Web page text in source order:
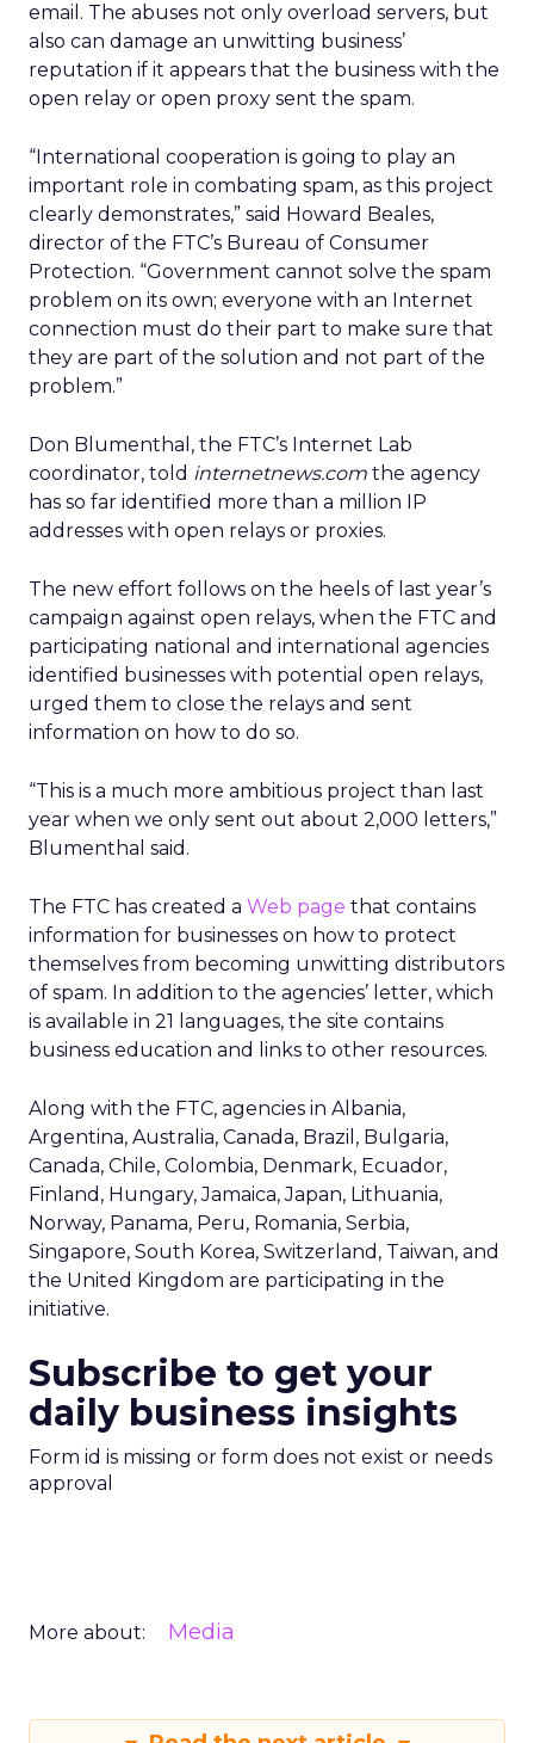
email. The abuses not only overload servers, but
also can damage an unwitting business’
reputation if it appears that the business with the
open relay or open proxy sent the spam.
“International cooperation is going to play an
important role in combating spam, as this project
clearly demonstrates,” said Howard Beales,
director of the FTC’s Bureau of Consumer
Protection. “Government cannot solve the spam
problem on its own; everyone with an Internet
connection must do their part to make sure that
they are part of the solution and not part of the
problem.”
Don Blumenthal, the FTC’s Internet Lab
coordinator, told internetnews.com the agency
has so far identified more than a million IP
addresses with open relays or proxies.
The new effort follows on the heels of last year’s
campaign against open relays, when the FTC and
participating national and international agencies
identified businesses with potential open relays,
urged them to close the relays and sent
information on how to do so.
“This is a much more ambitious project than last
year when we only sent out about 2,000 letters,”
Blumenthal said.
The FTC has created a Web page that contains
information for businesses on how to protect
themselves from becoming unwitting distributors
of spam. In addition to the agencies’ letter, which
is available in 21 languages, the site contains
business education and links to other resources.
Along with the FTC, agencies in Albania,
Argentina, Australia, Canada, Brazil, Bulgaria,
Canada, Chile, Colombia, Denmark, Ecuador,
Finland, Hungary, Jamaica, Japan, Lithuania,
Norway, Panama, Peru, Romania, Serbia,
Singapore, South Korea, Switzerland, Taiwan, and
the United Kingdom are participating in the
initiative.
Subscribe to get your
daily business insights
Form id is missing or form does not exist or needs
approval
More about: Media